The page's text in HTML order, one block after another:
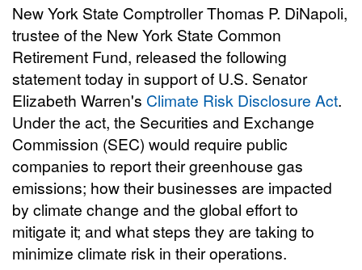
New York State Comptroller Thomas P. DiNapoli,
trustee of the New York State Common
Retirement Fund, released the following
statement today in support of U.S. Senator
Elizabeth Warren's Climate Risk Disclosure Act.
Under the act, the Securities and Exchange
Commission (SEC) would require public
companies to report their greenhouse gas
emissions; how their businesses are impacted
by climate change and the global effort to
mitigate it; and what steps they are taking to
minimize climate risk in their operations.